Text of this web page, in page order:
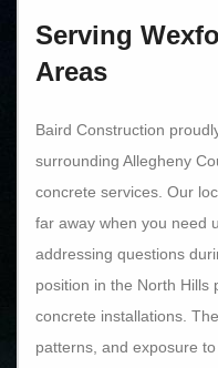
Serving
Areas
Baird Construction
surrounding Allegheny
concrete services. Our
far away when you need
addressing questions
position in the North Hills
concrete installations.
patterns, and exposure